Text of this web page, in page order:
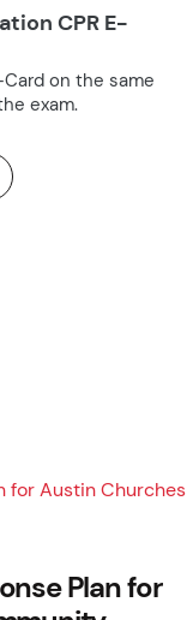
CPR E-
on the same
exam.
Plan for